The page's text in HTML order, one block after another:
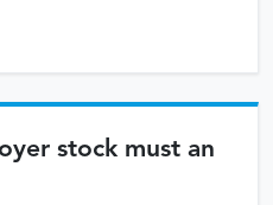
stock must an